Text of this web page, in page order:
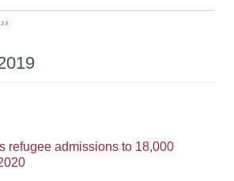
refugee admissions to 18,000